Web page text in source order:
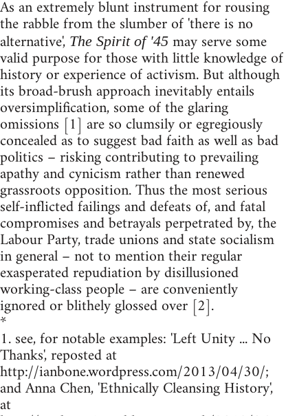
As an extremely blunt instrument for rousing
the rabble from the slumber of 'there is no
alternative', The Spirit of '45 may serve some
valid purpose for those with little knowledge of
history or experience of activism. But although
its broad-brush approach inevitably entails
oversimplification, some of the glaring
omissions [1] are so clumsily or egregiously
concealed as to suggest bad faith as well as bad
politics – risking contributing to prevailing
apathy and cynicism rather than renewed
grassroots opposition. Thus the most serious
self-inflicted failings and defeats of, and fatal
compromises and betrayals perpetrated by, the
Labour Party, trade unions and state socialism
in general – not to mention their regular
exasperated repudiation by disillusioned
working-class people – are conveniently
ignored or blithely glossed over [2].
*
1. see, for notable examples: 'Left Unity ... No
Thanks', reposted at
http://ianbone.wordpress.com/2013/04/30/;
and Anna Chen, 'Ethnically Cleansing History',
at